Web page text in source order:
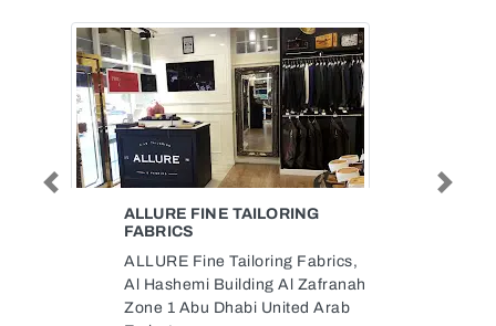
SALUKI MOTORSPORT
Quoz Al Quoz Industrial Area 3
Dubai United Arab Emirates
Previous Next